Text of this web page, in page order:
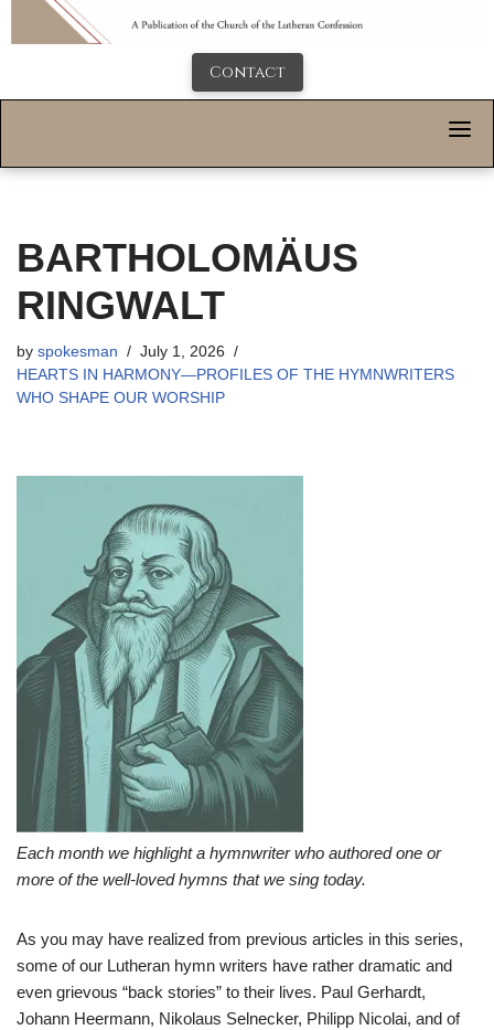
Contact
BARTHOLOMÄUS
RINGWALT
by spokesman
July 1, 2026
HEARTS IN HARMONY—PROFILES OF THE HYMNWRITERS
WHO SHAPE OUR WORSHIP
Each month we highlight a hymnwriter who authored one or
more of the well-loved hymns that we sing today.
As you may have realized from previous articles in this series,
some of our Lutheran hymn writers have rather dramatic and
even grievous “back stories” to their lives. Paul Gerhardt,
Johann Heermann, Nikolaus Selnecker, Philipp Nicolai, and of